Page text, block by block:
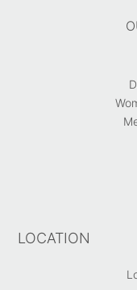
LOCATION